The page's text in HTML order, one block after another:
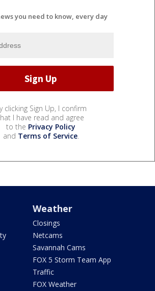
you need to know, every day
clicking Sign Up, I confirm
I have read and agree
to the Privacy Policy
and Terms of Service.
Weather
Closings
Netcams
Savannah Cams
FOX 5 Storm Team App
Traffic
FOX Weather